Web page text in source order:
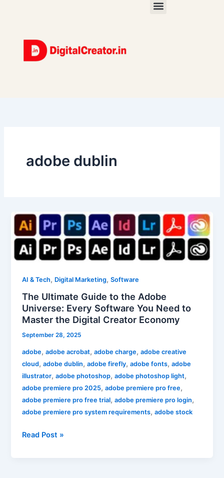
adobe dublin
AI & Tech, Digital Marketing,Software
The Ultimate Guide to the Adobe
Universe: Every Software You Need to
Master the Digital Creator Economy
September 28, 2025
adobe,adobe acrobat,adobe charge,adobe creative
cloud,adobe dublin,adobe firefly,adobe fonts,adobe
illustrator,adobe photoshop,adobe photoshop light,
adobe premiere pro 2025,adobe premiere pro free,
adobe premiere pro free trial,adobe premiere pro login,
adobe premiere pro system requirements,adobe stock
The
Ultimate
Guide
to
Adobe
Every
Software
You
Need
to
Master
the
Digital
Creator
Economy
Read Post »